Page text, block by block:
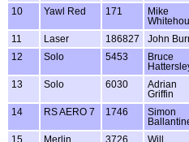
10 Yawl Red 171
Mike
11 Laser 186827 John
12
Solo 5453
Bruce
13 Solo 6030
Adrian
Griffin
14 RS AERO 7 1746
Simon
15 Merlin 3726 Will